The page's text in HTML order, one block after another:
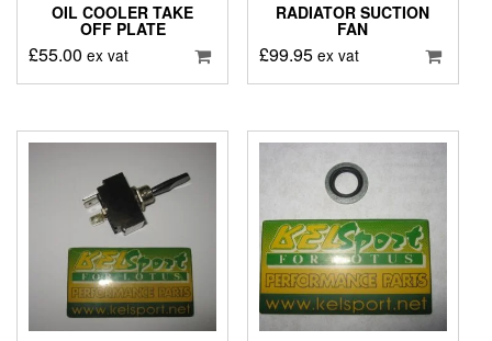
OIL COOLER TAKE
OFF PLATE
£55.00 ex vat
RADIATOR SUCTION
FAN
£99.95 ex vat